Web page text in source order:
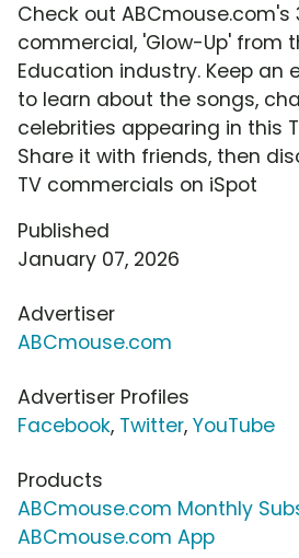
Check out ABCmouse.com's
commercial, 'Glow-Up' from
Education industry. Keep an
to learn about the songs,
celebrities appearing in this
Share it with friends, then
TV commercials on iSpot
Published
January 07, 2026
Advertiser
ABCmouse.com
Advertiser Profiles
Facebook, Twitter, YouTube
Products
ABCmouse.com Monthly
ABCmouse.com App